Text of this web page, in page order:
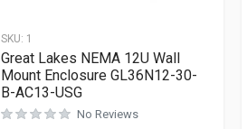
SKU: 1
Great Lakes NEMA 12U Wall
Mount Enclosure GL36N12-30-
B-AC13-USG
No Reviews